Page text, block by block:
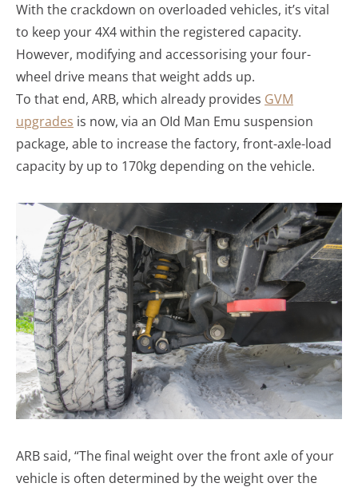
With the crackdown on overloaded vehicles, it’s vital
to keep your 4X4 within the registered capacity.
However, modifying and accessorising your four-
wheel drive means that weight adds up.
To that end, ARB, which already provides GVM
upgrades is now, via an OId Man Emu suspension
package, able to increase the factory, front-axle-load
capacity by up to 170kg depending on the vehicle.
ARB said, “The final weight over the front axle of your
vehicle is often determined by the weight over the